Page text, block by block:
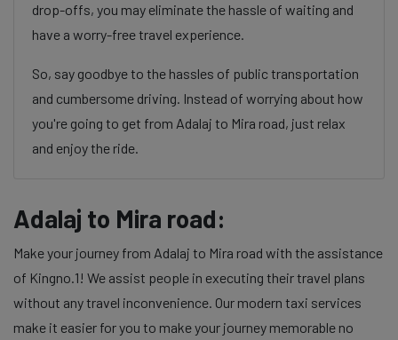
drop-offs, you may eliminate the hassle of waiting and
have a worry-free travel experience.
So, say goodbye to the hassles of public transportation
and cumbersome driving. Instead of worrying about how
you're going to get from Adalaj to Mira road, just relax
and enjoy the ride.
Adalaj to Mira road:
Make your journey from Adalaj to Mira road with the assistance
of Kingno.1! We assist people in executing their travel plans
without any travel inconvenience. Our modern taxi services
make it easier for you to make your journey memorable no